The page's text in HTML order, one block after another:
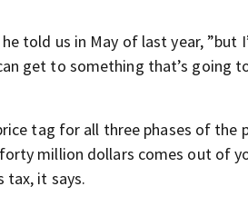
he told us in May of last year,
get to something that’s going
tag for all three phases of
million dollars comes out of
tax, it says.